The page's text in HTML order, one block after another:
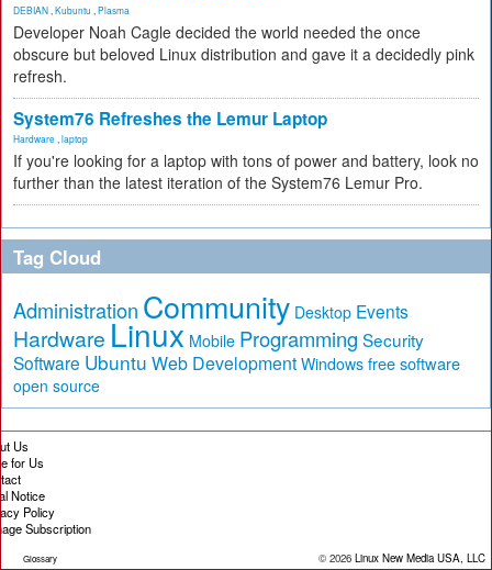
DEBIAN Kubuntu Plasma
Developer Noah Cagle decided the world needed the once
obscure but beloved Linux distribution and gave it a decidedly pink
refresh.
System76 Refreshes the Lemur Laptop
Hardware laptop
If you're looking for a laptop with tons of power and battery, look no
further than the latest iteration of the System76 Lemur Pro.
Tag Cloud
Administration Community Desktop Events
Hardware Linux Mobile Programming Security
Software Ubuntu Web Development Windows free software
open source
Us
for Us
Notice
Policy
Subscription
Glossary © 2026 Linux New Media USA, LLC